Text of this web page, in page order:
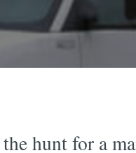
hunt for a